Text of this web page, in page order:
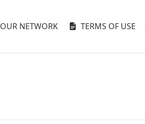
OUR NETWORK TERMS OF USE